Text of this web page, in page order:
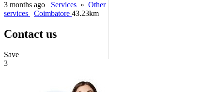
3 months ago Services » Other
services
Coimbatore 43.23km
Contact us
Save
3